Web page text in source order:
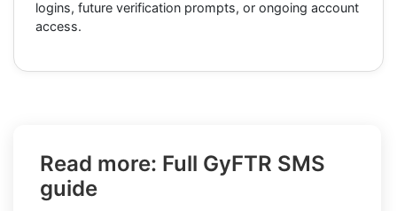
logins, future verification prompts, or ongoing account
access.
Read more: Full GyFTR SMS
guide